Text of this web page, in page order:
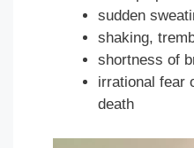
sudden
shaking,
shortness of
irrational fear
death